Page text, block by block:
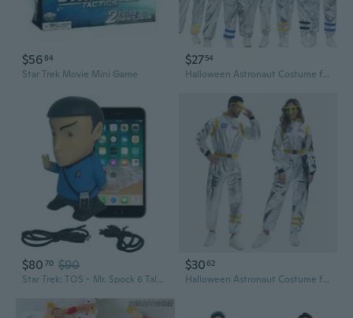
$5684
Star Trek Movie Mini Game
$2754
Halloween Astronaut Costume for Adults - Space Suit Pilot Cosplay Outfit
$80 70 $90
Star Trek: TOS - Mr. Spock 6 Talking Bluetooth Figure Speaker with Sound Effects, Microphone and Authentic Spock Quotes
$3062
Halloween Astronaut Costume for Adults - Space Suit Cosplay Outfit